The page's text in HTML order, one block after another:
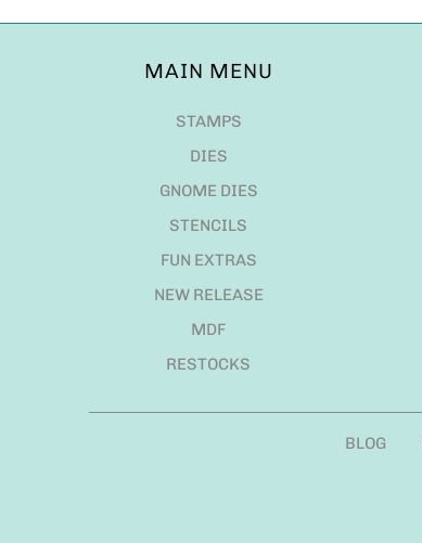
MAIN MENU
STAMPS
DIES
GNOME DIES
STENCILS
FUN EXTRAS
NEW RELEASE
MDF
RESTOCKS
BLOG